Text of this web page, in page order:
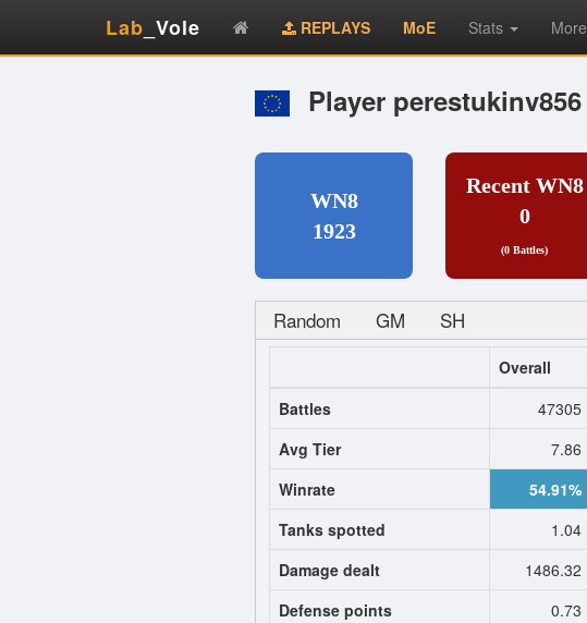
Lab _Vole REPLAYS MoE Stats More
Player perestukinv856
WN8
1923
Recent WN8
0
(0 Battles)
Random GM SH
Overall
Battles
47305
Avg Tier
7.86
Winrate
54.91%
Tanks spotted
1.04
Damage dealt
1486.32
Defense points
0.73